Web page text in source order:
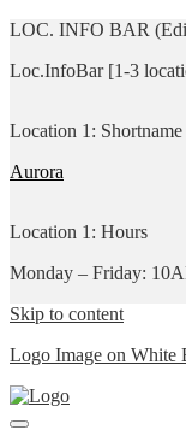
LOC. INFO BAR
Loc.InfoBar [1-3
Location 1: Shortname
Aurora
Location 1: Hours
Monday – Friday:
Skip to content
Logo Image on White